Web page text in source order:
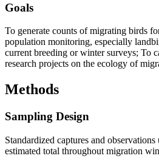
Goals
To generate counts of migrating birds
population monitoring, especially
current breeding or winter surveys; To
research projects on the ecology of
Methods
Sampling Design
Standardized captures and
estimated total throughout migration